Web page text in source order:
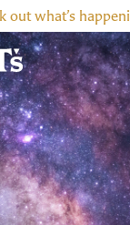
out what’s